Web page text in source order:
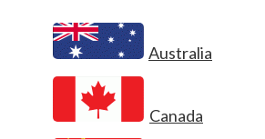
Australia
Canada